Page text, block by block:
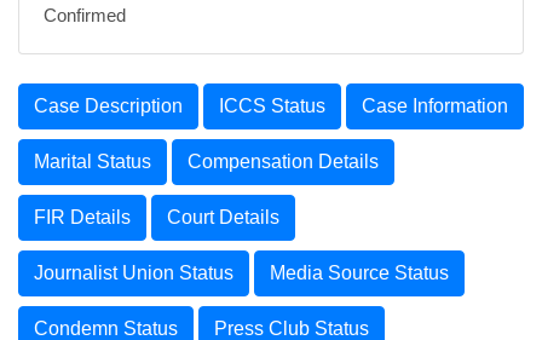
Confirmed
Case Description ICCS Status Case Information
Marital Status Compensation Details
FIR Details Court Details
Journalist Union Status Media Source Status
Condemn Status Press Club Status